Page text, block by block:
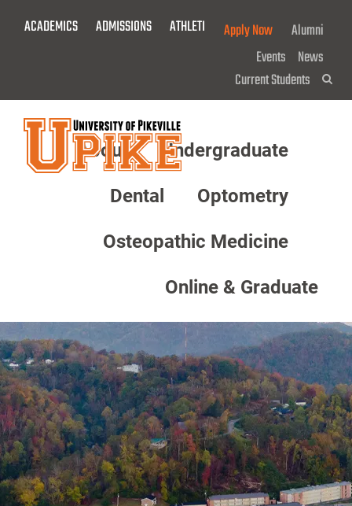
ACADEMICS ADMISSIONS ATHLETICS GIVE NOW!
Apply Now
Alumni
Events News
Current Students
About Undergraduate
Dental Optometry
Osteopathic Medicine
Online & Graduate